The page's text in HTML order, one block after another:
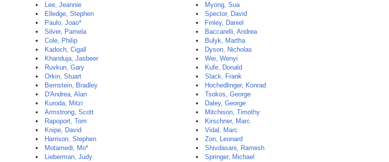
Lee, Jeannie
Elledge, Stephen
Paulo, Joao*
Silver, Pamela
Cole, Philip
Kadoch, Cigall
Khanduja, Jasbeer
Ruvkun, Gary
Orkin, Stuart
Bernstein, Bradley
D'Andrea, Alan
Kuroda, Mitzi
Armstrong, Scott
Rapoport, Tom
Knipe, David
Harrison, Stephen
Motamedi, Mo*
Lieberman, Judy
Myong, Sua
Spector, David
Finley, Daniel
Baccarelli, Andrea
Bulyk, Martha
Dyson, Nicholas
Wei, Wenyi
Kufe, Donald
Slack, Frank
Hochedlinger, Konrad
Tsokos, George
Daley, George
Mitchison, Timothy
Kirschner, Marc
Vidal, Marc
Zon, Leonard
Shivdasani, Ramesh
Springer, Michael